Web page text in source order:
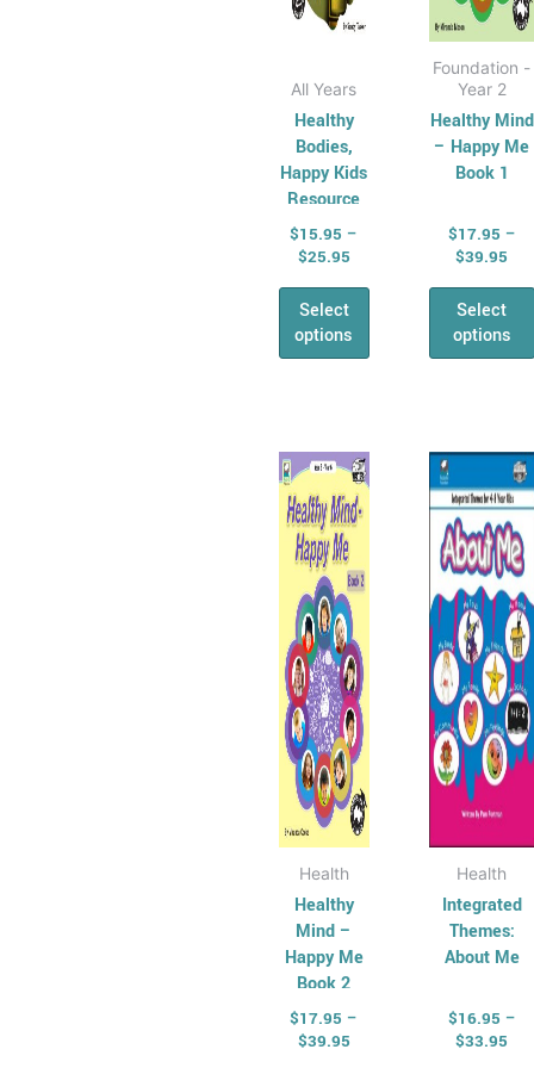
All Years
Healthy
Bodies,
Happy Kids
Resource
Book
$15.95 –
$25.95
Select
options
product
Foundation -
Year 2
Healthy Mind
– Happy Me
Book 1
$17.95 –
$39.95
Select
options
page
Health
Healthy
Mind –
Happy Me
Book 2
$17.95 –
$39.95
range:
$17.95
through
$39.95
This
product
has
multiple
variants.
The
options
may
be
chosen
on
the
product
page
Health
Integrated
Themes:
About Me
$16.95 –
$33.95
This
has
The
may
be
on
page